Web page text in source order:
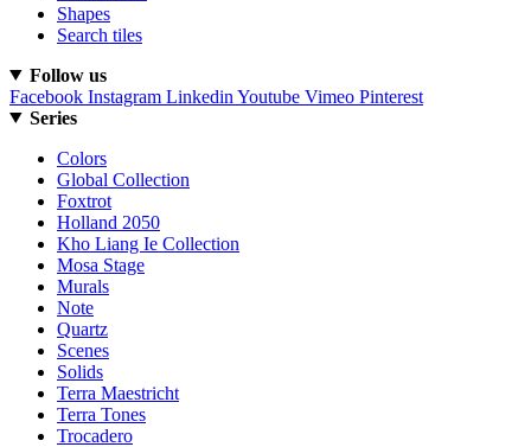
Shapes
Search tiles
Follow us
Facebook Instagram Linkedin Youtube Vimeo Pinterest
Series
Colors
Global Collection
Foxtrot
Holland 2050
Kho Liang Ie Collection
Mosa Stage
Murals
Note
Quartz
Scenes
Solids
Terra Maestricht
Terra Tones
Trocadero